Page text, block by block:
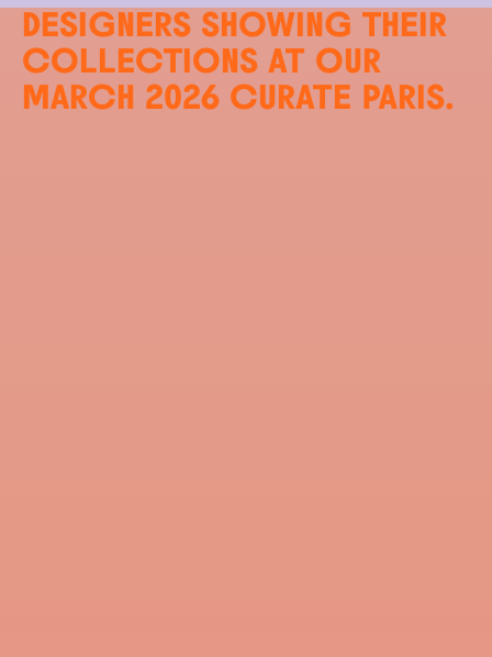
DESIGNERS SHOWING THEIR
COLLECTIONS AT OUR
MARCH 2026 CURATE PARIS.